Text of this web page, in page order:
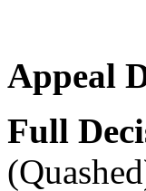
Appeal
Full